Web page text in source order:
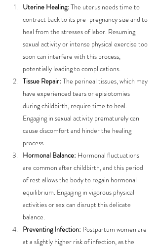
Uterine Healing: The uterus needs time to
contract back to its pre-pregnancy size and to
heal from the stresses of labor. Resuming
sexual activity or intense physical exercise too
soon can interfere with this process,
potentially leading to complications.
Tissue Repair: The perineal tissues, which may
have experienced tears or episiotomies
during childbirth, require time to heal.
Engaging in sexual activity prematurely can
cause discomfort and hinder the healing
process.
Hormonal Balance: Hormonal fluctuations
are common after childbirth, and this period
of rest allows the body to regain hormonal
equilibrium. Engaging in vigorous physical
activities or sex can disrupt this delicate
balance.
Preventing Infection: Postpartum women are
at a slightly higher risk of infection, as the